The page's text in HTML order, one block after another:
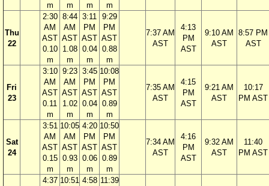
m
m
m
m
Thu
22
2:30
AM
AST
0.10
m
8:44
AM
AST
1.08
m
3:11
PM
AST
0.04
m
9:29
PM
AST
0.88
m
7:37 AM
AST
4:13
PM
AST
9:10 AM
AST
8:57 PM
AST
Fri
23
3:10
AM
AST
0.11
m
9:23
AM
AST
1.02
m
3:45
PM
AST
0.04
m
10:08
PM
AST
0.89
m
7:35 AM
AST
4:15
PM
AST
9:21 AM
AST
10:17
PM AST
Sat
24
3:51
AM
AST
0.15
m
10:05
AM
AST
0.93
m
4:20
PM
AST
0.06
m
10:50
PM
AST
0.89
m
7:34 AM
AST
4:16
PM
AST
9:32 AM
AST
11:40
PM AST
4:37 10:51 4:58 11:39